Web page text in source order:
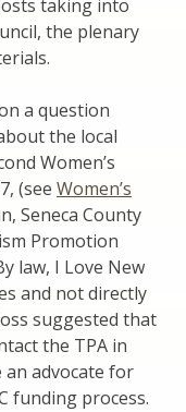
taking into
the plenary
a question
the local
Women’s
(see Women’s
Seneca County
Promotion
law, I Love New
and not directly
suggested that
the TPA in
an advocate for
funding process.